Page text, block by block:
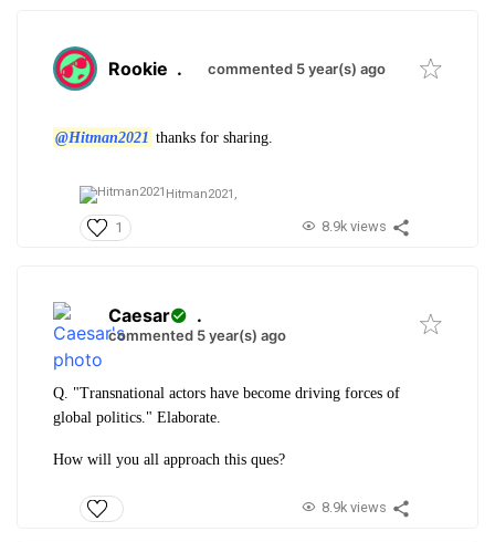
Rookie . commented 5 year(s) ago
@Hitman2021 thanks for sharing.
Hitman2021,
1 8.9k views
Caesar .
commented 5 year(s) ago
Q. "Transnational actors have become driving forces of
global politics." Elaborate.
How will you all approach this ques?
8.9k views